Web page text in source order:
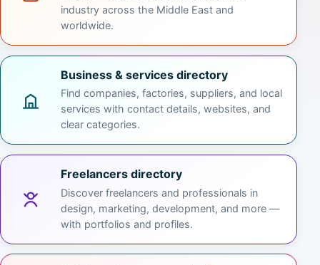
industry across the Middle East and
worldwide.
Business & services directory
Find companies, factories, suppliers, and local
services with contact details, websites, and
clear categories.
Freelancers directory
Discover freelancers and professionals in
design, marketing, development, and more —
with portfolios and profiles.